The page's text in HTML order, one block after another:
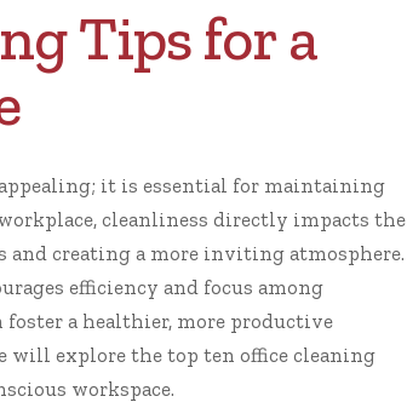
Tips for a
it is essential for maintaining
cleanliness directly impacts the
and creating a more inviting atmosphere.
efficiency and focus among
a healthier, more productive
will explore the top ten office cleaning
workspace.